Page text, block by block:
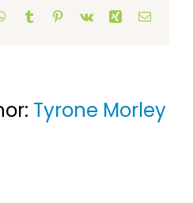
WhatsApp
Tumblr Pinterest
Vk Xing Email
Tyrone Morley